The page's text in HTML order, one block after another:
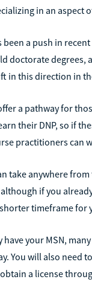
in an aspect
been a push in
doctorate degrees,
in this direction in
a pathway for
their DNP, so if
practitioners can
take anywhere from
if you
timeframe for
your MSN,
You will also need
a license